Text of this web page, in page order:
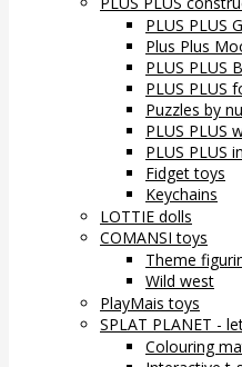
PLUS PLUS
Plus Plus
PLUS PLUS
PLUS PLUS
Puzzles by
PLUS PLUS
PLUS PLUS
Fidget toys
Keychains
LOTTIE dolls
COMANSI toys
Theme
Wild west
PlayMais toys
SPLAT PLANET -
Colouring